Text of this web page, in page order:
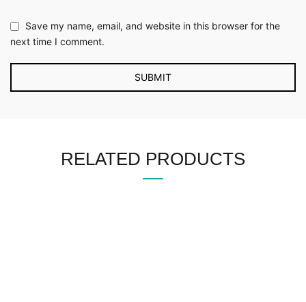
Save my name, email, and website in this browser for the
next time I comment.
RELATED PRODUCTS